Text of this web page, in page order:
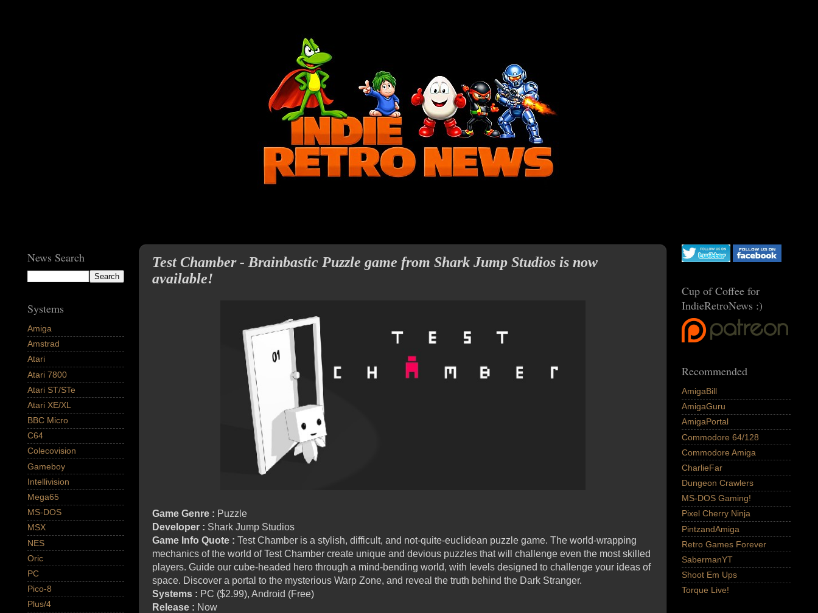
Test Chamber - Brainbastic Puzzle game from Shark Jump Studios is now
available!
Game Genre : Puzzle
Developer : Shark Jump Studios
Game Info Quote : Test Chamber is a stylish, difficult, and not-quite-euclidean puzzle game. The world-wrapping
mechanics of the world of Test Chamber create unique and devious puzzles that will challenge even the most skilled
players. Guide our cube-headed hero through a mind-bending world, with levels designed to challenge your ideas of
space. Discover a portal to the mysterious Warp Zone, and reveal the truth behind the Dark Stranger.
Systems : PC ($2.99), Android (Free)
Release : Now
News Search
Systems
Amiga
Amstrad
Atari
Atari 7800
Atari ST/STe
Atari XE/XL
BBC Micro
C64
Colecovision
Gameboy
Intellivision
Mega65
MS-DOS
MSX
NES
Oric
PC
Pico-8
Plus/4
Cup of Coffee for
IndieRetroNews :)
Recommended
AmigaBill
AmigaGuru
AmigaPortal
Commodore 64/128
Commodore Amiga
CharlieFar
Dungeon Crawlers
MS-DOS Gaming!
Pixel Cherry Ninja
PintzandAmiga
Retro Games Forever
SabermanYT
Shoot Em Ups
Torque Live!